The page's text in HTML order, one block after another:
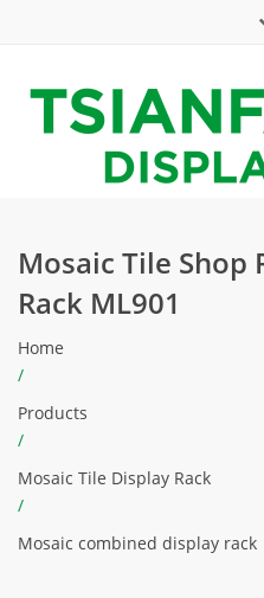
Mosaic Tile Shop
Rack ML901
Home
/
Products
/
Mosaic Tile Display Rack
/
Mosaic combined display rack